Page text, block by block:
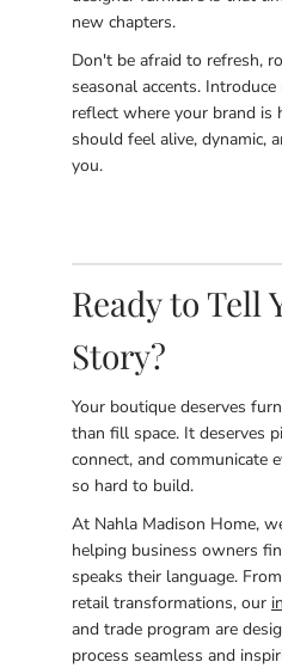
new chapters.
Don't be afraid to refresh,
seasonal accents.
reflect where your brand is
should feel alive, dynamic,
you.
Ready to Tell
Story?
Your boutique deserves
than fill space. It deserves
connect, and communicate
so hard to build.
At Nahla Madison Home,
helping business owners
speaks their language.
retail transformations, our
and trade program are
process seamless and